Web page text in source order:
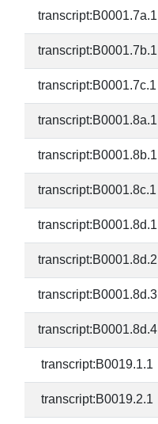
transcript:B0001.7a.1
transcript:B0001.7b.1
transcript:B0001.7c.1
transcript:B0001.8a.1
transcript:B0001.8b.1
transcript:B0001.8c.1
transcript:B0001.8d.1
transcript:B0001.8d.2
transcript:B0001.8d.3
transcript:B0001.8d.4
transcript:B0019.1.1
transcript:B0019.2.1